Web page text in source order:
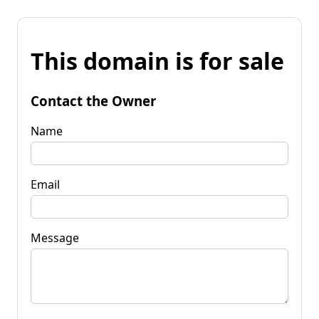
This domain is for sale
Contact the Owner
Name
Email
Message